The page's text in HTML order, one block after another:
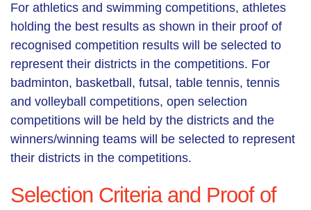
For athletics and swimming competitions, athletes
holding the best results as shown in their proof of
recognised competition results will be selected to
represent their districts in the competitions. For
badminton, basketball, futsal, table tennis, tennis
and volleyball competitions, open selection
competitions will be held by the districts and the
winners/winning teams will be selected to represent
their districts in the competitions.
Selection Criteria and Proof of